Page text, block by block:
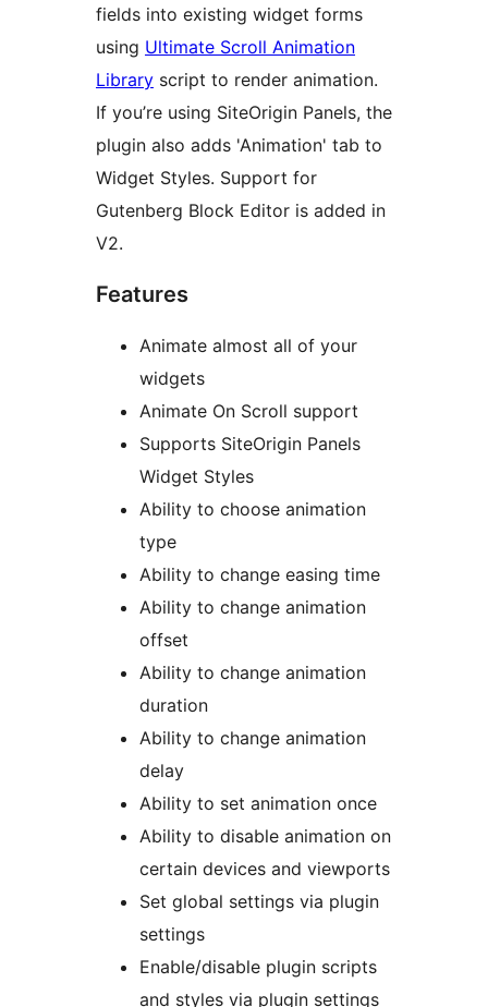
fields into existing widget forms
using Ultimate Scroll Animation
Library script to render animation.
If you’re using SiteOrigin Panels, the
plugin also adds 'Animation' tab to
Widget Styles. Support for
Gutenberg Block Editor is added in
V2.
Features
Animate almost all of your
widgets
Animate On Scroll support
Supports SiteOrigin Panels
Widget Styles
Ability to choose animation
type
Ability to change easing time
Ability to change animation
offset
Ability to change animation
duration
Ability to change animation
delay
Ability to set animation once
Ability to disable animation on
certain devices and viewports
Set global settings via plugin
settings
Enable/disable plugin scripts
and styles via plugin settings